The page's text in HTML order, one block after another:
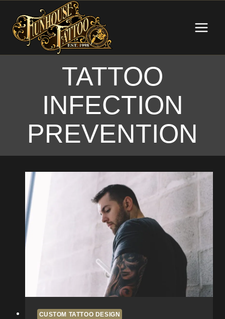
content
TATTOO
INFECTION
PREVENTION
CUSTOM TATTOO DESIGN